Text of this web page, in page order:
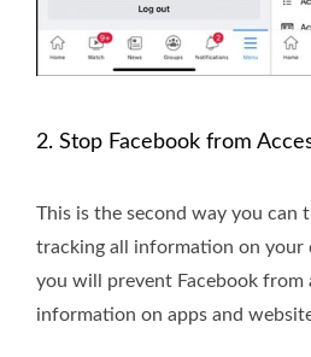
2. Stop Facebook from
This is the second way you can
tracking all information on your
you will prevent Facebook from
information on apps and